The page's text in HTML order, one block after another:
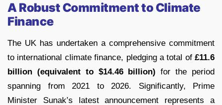
A Robust Commitment to Climate
Finance
The UK has undertaken a comprehensive commitment
to international climate finance, pledging a total of £11.6
billion (equivalent to $14.46 billion) for the period
spanning from 2021 to 2026. Significantly, Prime
Minister Sunak’s latest announcement represents a